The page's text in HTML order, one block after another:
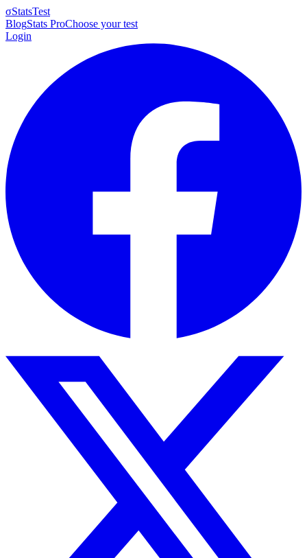
σStatsTest
BlogStats ProChoose your test
Login